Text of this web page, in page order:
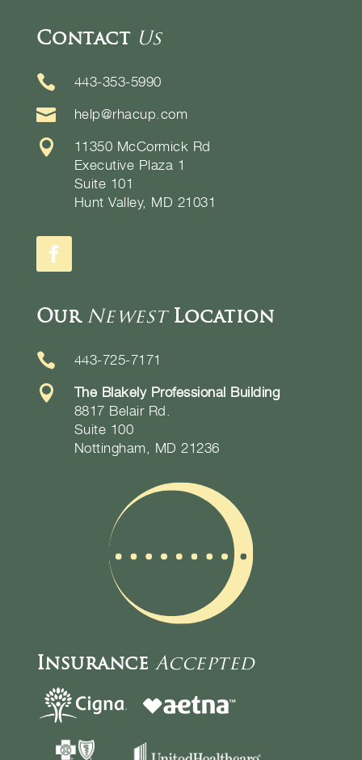
Contact Us
 443-353-5990
 help@rhacup.com

11350 McCormick Rd
Executive Plaza 1
Suite 101
Hunt Valley, MD 21031
Our Newest Location
 443-725-7171

The Blakely Professional Building
8817 Belair Rd.
Suite 100
Nottingham, MD 21236
Insurance Accepted